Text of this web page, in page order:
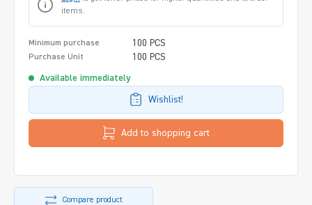
items.
Minimum purchase 100 PCS
Purchase Unit 100 PCS
Available immediately
Wishlist!
Add to shopping cart
Compare product